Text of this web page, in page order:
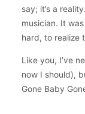
say; it’s a
musician. It
hard, to realize
Like you, I’ve
now I should),
Gone Baby